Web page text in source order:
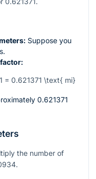
Suppose you
= 0.621371 \text{ mi}
0.621371
the number of